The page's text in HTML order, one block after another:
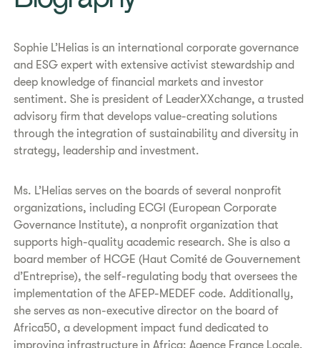
Sophie L’Helias is an international corporate governance
and ESG expert with extensive activist stewardship and
deep knowledge of financial markets and investor
sentiment. She is president of LeaderXXchange, a trusted
advisory firm that develops value-creating solutions
through the integration of sustainability and diversity in
strategy, leadership and investment.
Ms. L’Helias serves on the boards of several nonprofit
organizations, including ECGI (European Corporate
Governance Institute), a nonprofit organization that
supports high-quality academic research. She is also a
board member of HCGE (Haut Comité de Gouvernement
d’Entreprise), the self-regulating body that oversees the
implementation of the AFEP-MEDEF code. Additionally,
she serves as non-executive director on the board of
Africa50, a development impact fund dedicated to
improving infrastructure in Africa; Agence France Locale,